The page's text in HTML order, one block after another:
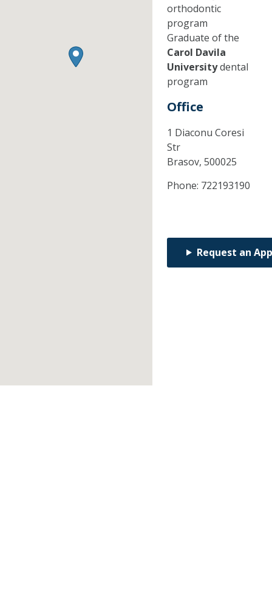
orthodontic
program
Graduate of the
Carol Davila
Universitydental
program
Office
1 Diaconu Coresi
Str
Brasov, 500025
Phone: 722193190
Request an